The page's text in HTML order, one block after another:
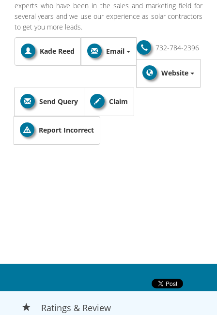
experts who have been in the sales and marketing field for
several years and we use our experience as solar contractors
to get you more leads.
Kade Reed 732-784-2396
Email
Website
Send Query Claim
Report Incorrect
Ratings & Review